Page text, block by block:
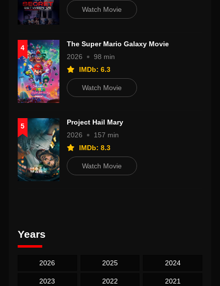
Watch Movie
4
The Super Mario Galaxy Movie
2026
98 min
IMDb: 6.3
Watch Movie
5
Project Hail Mary
2026
157 min
IMDb: 8.3
Watch Movie
Years
2026 2025 2024
2023 2022 2021